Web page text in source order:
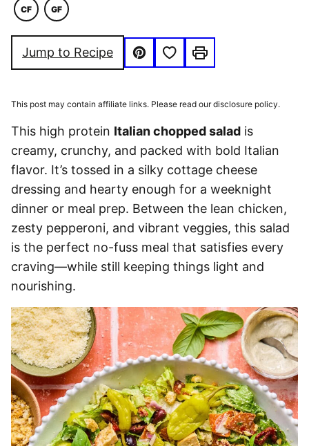
CF
COMFORT
GF
GLUTEN
Jump to Recipe
Pin
Save to Favorites
Print
This post may contain affiliate links. Please read our disclosure policy.
This high protein Italian chopped salad is
creamy, crunchy, and packed with bold Italian
flavor. It’s tossed in a silky cottage cheese
dressing and hearty enough for a weeknight
dinner or meal prep. Between the lean chicken,
zesty pepperoni, and vibrant veggies, this salad
is the perfect no-fuss meal that satisfies every
craving—while still keeping things light and
nourishing.